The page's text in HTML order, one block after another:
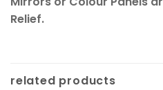
Relief.
related products